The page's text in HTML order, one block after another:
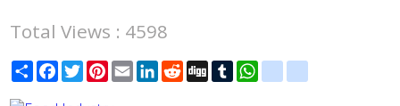
Total Views : 4598
ShareFacebook
TwitterPinterest
EmailLinkedIn
RedditDiggTumblrWhatsAppblogger_post